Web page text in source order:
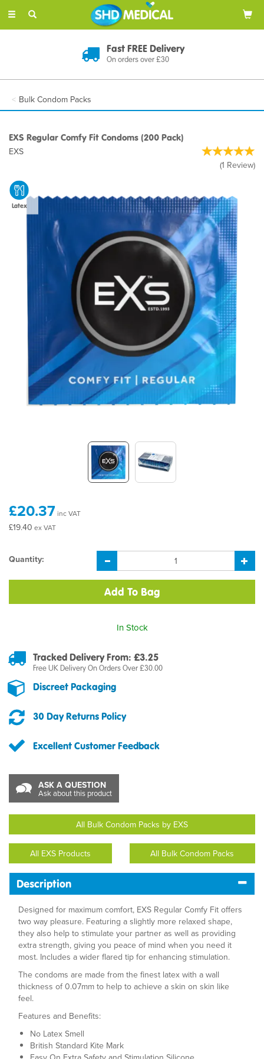
Toggle
Fast FREE Delivery
On orders over £30
Bulk Condom Packs
EXS Regular Comfy Fit Condoms (200 Pack)
EXS
(1 Review)
Latex
£20.37inc VAT
£19.40 ex VAT
Quantity:
In Stock
Tracked Delivery From: £3.25
Free UK Delivery On Orders Over £30.00
Discreet Packaging
30 Day Returns Policy
Excellent Customer Feedback
ASK A QUESTION
Ask about this product
All Bulk Condom Packs by EXS
All EXS Products All Bulk Condom Packs
Description
Designed for maximum comfort, EXS Regular Comfy Fit offers
two way pleasure. Featuring a slightly more relaxed shape,
they also help to stimulate your partner as well as providing
extra strength, giving you peace of mind when you need it
most. Includes a wider flared tip for enhancing stimulation.
The condoms are made from the finest latex with a wall
thickness of 0.07mm to help to achieve a skin on skin like
feel.
Features and Benefits:
No Latex Smell
British Standard Kite Mark